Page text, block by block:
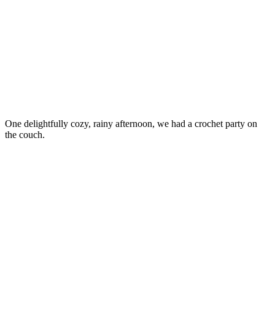
One delightfully cozy, rainy afternoon, we had a crochet party on
the couch.